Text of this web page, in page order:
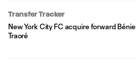
Transfer Tracker
New York City FC acquire forward Bénie
Traoré